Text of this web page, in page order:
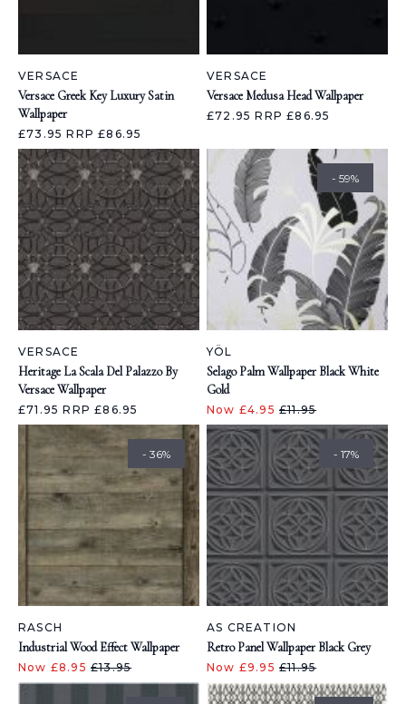
VERSACE
Versace Greek Key Luxury Satin
Wallpaper
£73.95RRP £86.95
VERSACE
Versace Medusa Head Wallpaper
£72.95RRP £86.95
VERSACE
Heritage La Scala Del Palazzo By
Versace Wallpaper
£71.95RRP £86.95
- 59%
YÖL
Selago Palm Wallpaper Black White
Gold
Now £4.95 £11.95
- 36%
RASCH
Industrial Wood Effect Wallpaper
Now £8.95 £13.95
- 17%
AS CREATION
Retro Panel Wallpaper Black Grey
Now £9.95 £11.95